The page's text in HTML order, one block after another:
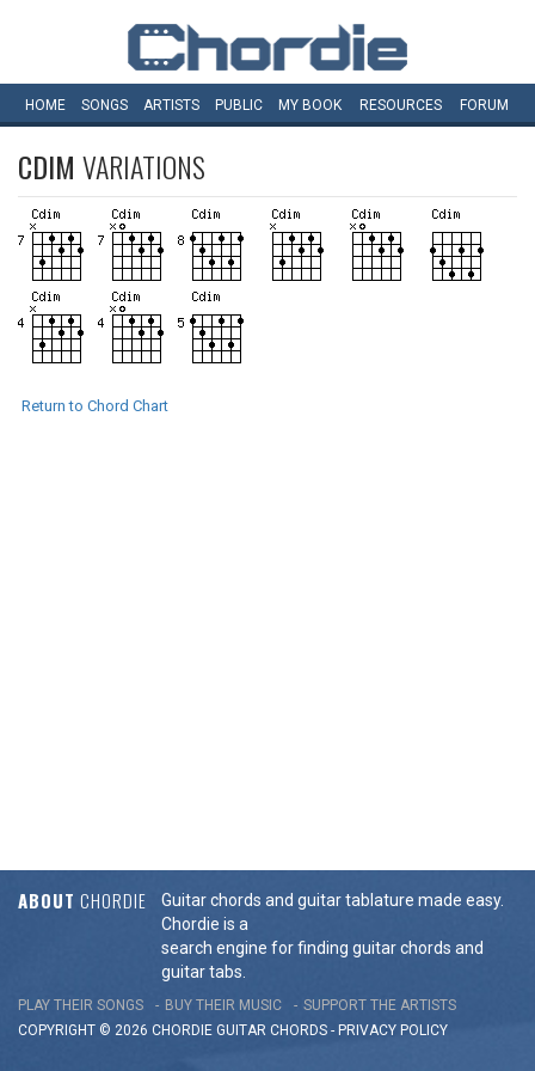
HOME SONGS ARTISTS PUBLIC MY BOOK RESOURCES FORUM
CDIM VARIATIONS
Return to Chord Chart
ABOUT CHORDIE
Guitar chords and guitar tablature made easy.
Chordie is a
search engine for finding guitar chords and
guitar tabs.
PLAY THEIR SONGS BUY THEIR MUSIC
SUPPORT THE ARTISTS
COPYRIGHT © 2026 CHORDIE GUITAR CHORDS - PRIVACY POLICY